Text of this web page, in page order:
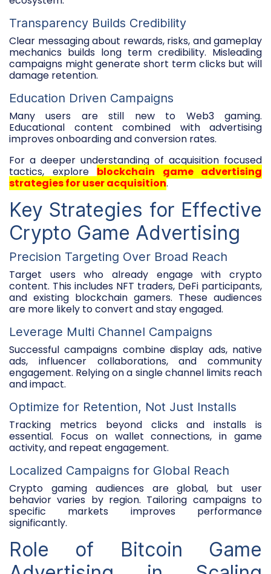
Transparency Builds Credibility
Clear messaging about rewards, risks, and gameplay
mechanics builds long term credibility. Misleading
campaigns might generate short term clicks but will
damage retention.
Education Driven Campaigns
Many users are still new to Web3 gaming.
Educational content combined with advertising
improves onboarding and conversion rates.
For a deeper understanding of acquisition focused
tactics, explore blockchain game advertising
strategies for user acquisition.
Key Strategies for Effective
Crypto Game Advertising
Precision Targeting Over Broad Reach
Target users who already engage with crypto
content. This includes NFT traders, DeFi participants,
and existing blockchain gamers. These audiences
are more likely to convert and stay engaged.
Leverage Multi Channel Campaigns
Successful campaigns combine display ads, native
ads, influencer collaborations, and community
engagement. Relying on a single channel limits reach
and impact.
Optimize for Retention, Not Just Installs
Tracking metrics beyond clicks and installs is
essential. Focus on wallet connections, in game
activity, and repeat engagement.
Localized Campaigns for Global Reach
Crypto gaming audiences are global, but user
behavior varies by region. Tailoring campaigns to
specific markets improves performance
significantly.
Role of Bitcoin Game